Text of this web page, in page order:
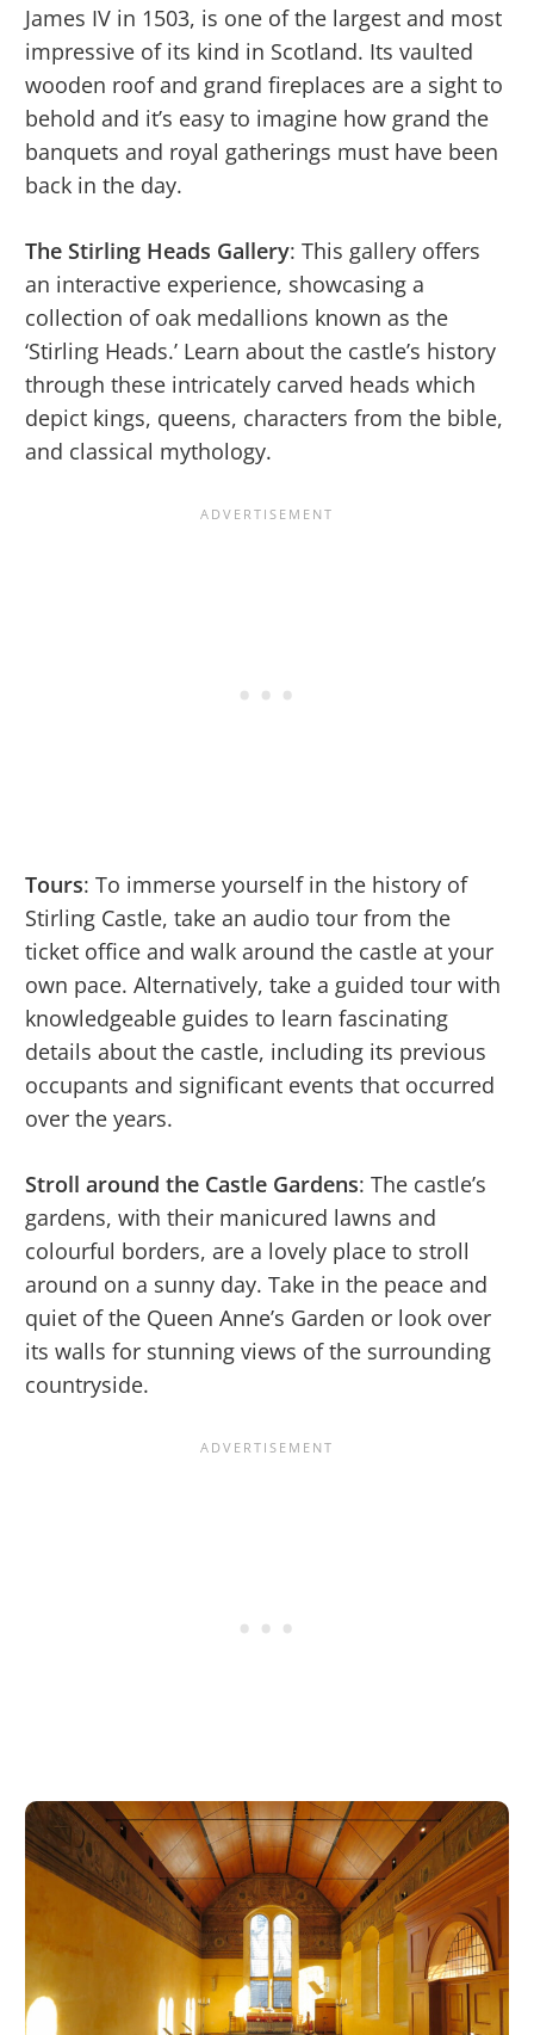
James IV in 1503, is one of the largest and most
impressive of its kind in Scotland. Its vaulted
wooden roof and grand fireplaces are a sight to
behold and it’s easy to imagine how grand the
banquets and royal gatherings must have been
back in the day.
The Stirling Heads Gallery: This gallery offers
an interactive experience, showcasing a
collection of oak medallions known as the
‘Stirling Heads.’ Learn about the castle’s history
through these intricately carved heads which
depict kings, queens, characters from the bible,
and classical mythology.
Tours: To immerse yourself in the history of
Stirling Castle, take an audio tour from the
ticket office and walk around the castle at your
own pace. Alternatively, take a guided tour with
knowledgeable guides to learn fascinating
details about the castle, including its previous
occupants and significant events that occurred
over the years.
Stroll around the Castle Gardens: The castle’s
gardens, with their manicured lawns and
colourful borders, are a lovely place to stroll
around on a sunny day. Take in the peace and
quiet of the Queen Anne’s Garden or look over
its walls for stunning views of the surrounding
countryside.